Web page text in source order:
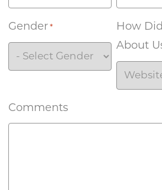
Gender *
How
About
Comments